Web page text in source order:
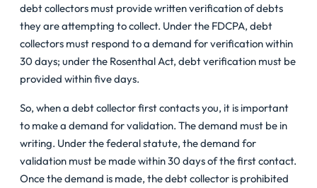
debt collectors must provide written verification of debts
they are attempting to collect. Under the FDCPA, debt
collectors must respond to a demand for verification within
30 days; under the Rosenthal Act, debt verification must be
provided within five days.
So, when a debt collector first contacts you, it is important
to make a demand for validation. The demand must be in
writing. Under the federal statute, the demand for
validation must be made within 30 days of the first contact.
Once the demand is made, the debt collector is prohibited